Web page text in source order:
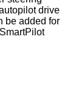
drive
be added for